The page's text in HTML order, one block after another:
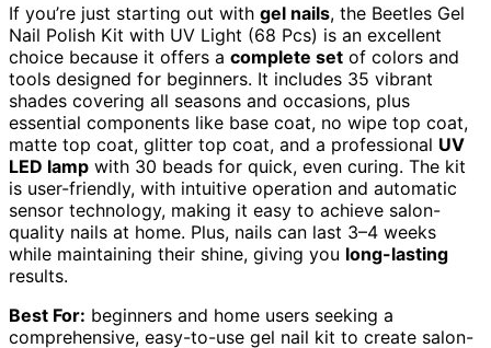
If you’re just starting out with gel nails, the Beetles Gel
Nail Polish Kit with UV Light (68 Pcs) is an excellent
choice because it offers a complete set of colors and
tools designed for beginners. It includes 35 vibrant
shades covering all seasons and occasions, plus
essential components like base coat, no wipe top coat,
matte top coat, glitter top coat, and a professional UV
LED lamp with 30 beads for quick, even curing. The kit
is user-friendly, with intuitive operation and automatic
sensor technology, making it easy to achieve salon-
quality nails at home. Plus, nails can last 3–4 weeks
while maintaining their shine, giving you long-lasting
results.
Best For: beginners and home users seeking a
comprehensive, easy-to-use gel nail kit to create salon-